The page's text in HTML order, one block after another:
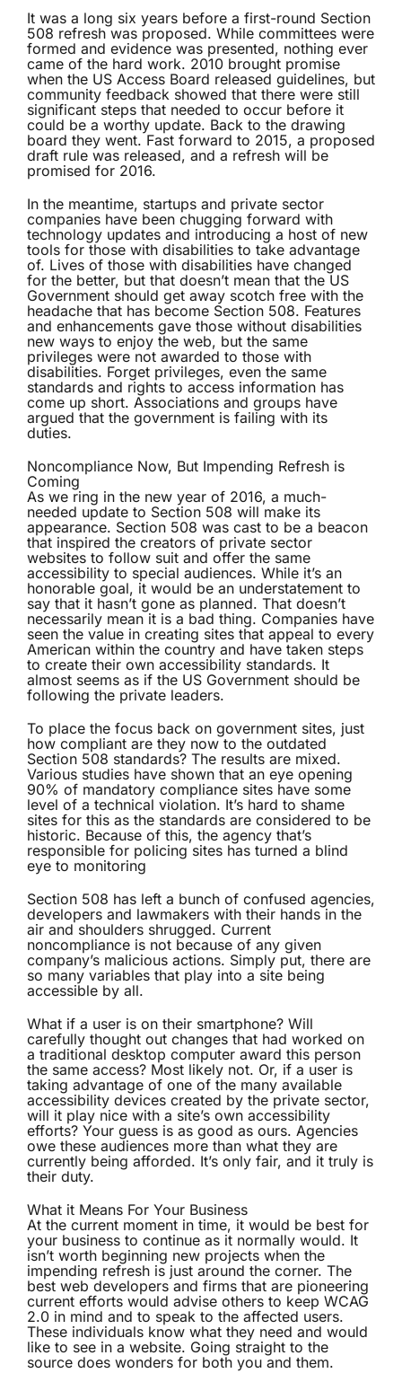
It was a long six years before a first-round Section
508 refresh was proposed. While committees were
formed and evidence was presented, nothing ever
came of the hard work. 2010 brought promise
when the US Access Board released guidelines, but
community feedback showed that there were still
significant steps that needed to occur before it
could be a worthy update. Back to the drawing
board they went. Fast forward to 2015, a proposed
draft rule was released, and a refresh will be
promised for 2016.
In the meantime, startups and private sector
companies have been chugging forward with
technology updates and introducing a host of new
tools for those with disabilities to take advantage
of. Lives of those with disabilities have changed
for the better, but that doesn’t mean that the US
Government should get away scotch free with the
headache that has become Section 508. Features
and enhancements gave those without disabilities
new ways to enjoy the web, but the same
privileges were not awarded to those with
disabilities. Forget privileges, even the same
standards and rights to access information has
come up short. Associations and groups have
argued that the government is failing with its
duties.
Noncompliance Now, But Impending Refresh is
Coming
As we ring in the new year of 2016, a much-
needed update to Section 508 will make its
appearance. Section 508 was cast to be a beacon
that inspired the creators of private sector
websites to follow suit and offer the same
accessibility to special audiences. While it’s an
honorable goal, it would be an understatement to
say that it hasn’t gone as planned. That doesn’t
necessarily mean it is a bad thing. Companies have
seen the value in creating sites that appeal to every
American within the country and have taken steps
to create their own accessibility standards. It
almost seems as if the US Government should be
following the private leaders.
To place the focus back on government sites, just
how compliant are they now to the outdated
Section 508 standards? The results are mixed.
Various studies have shown that an eye opening
90% of mandatory compliance sites have some
level of a technical violation. It’s hard to shame
sites for this as the standards are considered to be
historic. Because of this, the agency that’s
responsible for policing sites has turned a blind
eye to monitoring
Section 508 has left a bunch of confused agencies,
developers and lawmakers with their hands in the
air and shoulders shrugged. Current
noncompliance is not because of any given
company’s malicious actions. Simply put, there are
so many variables that play into a site being
accessible by all.
What if a user is on their smartphone? Will
carefully thought out changes that had worked on
a traditional desktop computer award this person
the same access? Most likely not. Or, if a user is
taking advantage of one of the many available
accessibility devices created by the private sector,
will it play nice with a site’s own accessibility
efforts? Your guess is as good as ours. Agencies
owe these audiences more than what they are
currently being afforded. It’s only fair, and it truly is
their duty.
What it Means For Your Business
At the current moment in time, it would be best for
your business to continue as it normally would. It
isn’t worth beginning new projects when the
impending refresh is just around the corner. The
best web developers and firms that are pioneering
current efforts would advise others to keep WCAG
2.0 in mind and to speak to the affected users.
These individuals know what they need and would
like to see in a website. Going straight to the
source does wonders for both you and them.